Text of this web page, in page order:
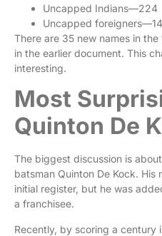
Uncapped Indians—224
Uncapped foreigners—14
There are 35 new names in
in the earlier document. This
interesting.
Most
Quinton De
The biggest discussion is
batsman Quinton De Kock.
initial register, but he was
a franchisee.
Recently, by scoring a century